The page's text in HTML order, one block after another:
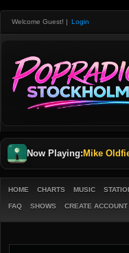
Welcome Guest! | Login
Now Playing: Mike
HOME CHARTS MUSIC
FAQ SHOWS CREATE ACCOUNT